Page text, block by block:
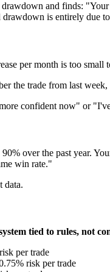
and finds:
drawdown is entirely due
per month is too small
the trade from last
confident now" or
over the past year.
win rate."
data.
tied to rules, not
per trade
risk per trade